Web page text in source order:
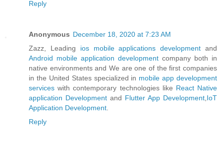
Reply
Anonymous December 18, 2020 at 7:23 AM
Zazz, Leading ios mobile applications development and
Android mobile application development company both in
native environments and We are one of the first companies
in the United States specialized in mobile app development
services with contemporary technologies like React Native
application Development and Flutter App Development IoT
Application Development
Reply